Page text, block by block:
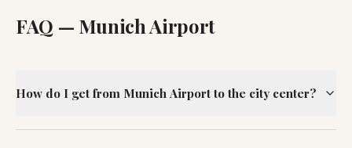
FAQ — Munich Airport
How do I get from Munich Airport to the city center?